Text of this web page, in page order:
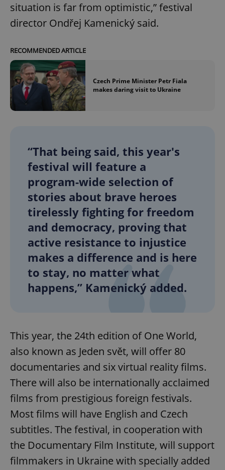
situation is far from optimistic,” festival
director Ondřej Kamenický said.
RECOMMENDED ARTICLE
Czech Prime Minister Petr Fiala
makes daring visit to Ukraine
“That being said, this year's
festival will feature a
program-wide selection of
stories about brave heroes
tirelessly fighting for freedom
and democracy, proving that
active resistance to injustice
makes a difference and is here
to stay, no matter what
happens,” Kamenický added.
This year, the 24th edition of One World,
also known as Jeden svět, will offer 80
documentaries and six virtual reality films.
There will also be internationally acclaimed
films from prestigious foreign festivals.
Most films will have English and Czech
subtitles. The festival, in cooperation with
the Documentary Film Institute, will support
filmmakers in Ukraine with specially added